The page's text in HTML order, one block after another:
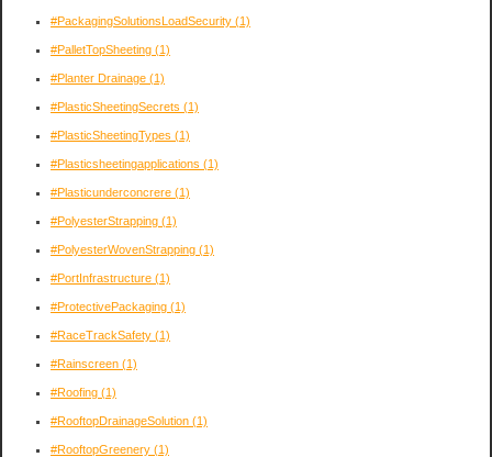
#PackagingSolutionsLoadSecurity (1)
#PalletTopSheeting (1)
#Planter Drainage (1)
#PlasticSheetingSecrets (1)
#PlasticSheetingTypes (1)
#Plasticsheetingapplications (1)
#Plasticunderconcrere (1)
#PolyesterStrapping (1)
#PolyesterWovenStrapping (1)
#PortInfrastructure (1)
#ProtectivePackaging (1)
#RaceTrackSafety (1)
#Rainscreen (1)
#Roofing (1)
#RooftopDrainageSolution (1)
#RooftopGreenery (1)